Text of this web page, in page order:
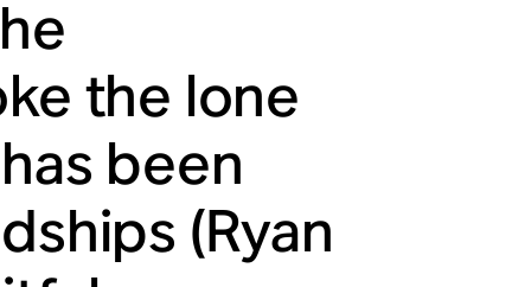
the lone
been
(Ryan